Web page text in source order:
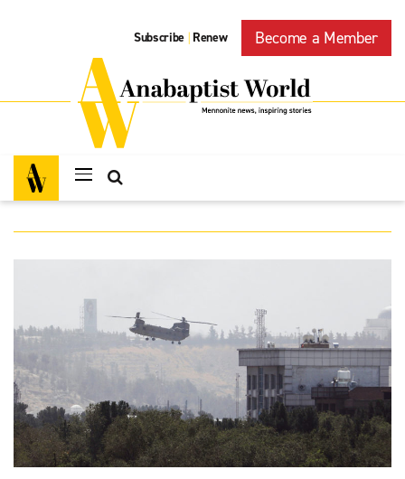
Subscribe | Renew Become a Member